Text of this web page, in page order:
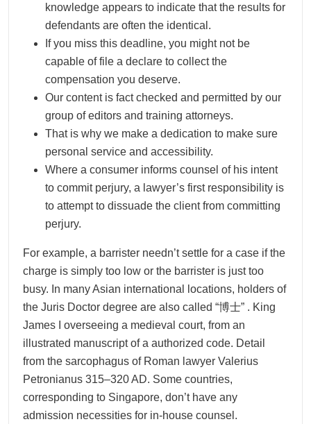
knowledge appears to indicate that the results for
defendants are often the identical.
If you miss this deadline, you might not be
capable of file a declare to collect the
compensation you deserve.
Our content is fact checked and permitted by our
group of editors and training attorneys.
That is why we make a dedication to make sure
personal service and accessibility.
Where a consumer informs counsel of his intent
to commit perjury, a lawyer’s first responsibility is
to attempt to dissuade the client from committing
perjury.
For example, a barrister needn’t settle for a case if the
charge is simply too low or the barrister is just too
busy. In many Asian international locations, holders of
the Juris Doctor degree are also called “博士” . King
James I overseeing a medieval court, from an
illustrated manuscript of a authorized code. Detail
from the sarcophagus of Roman lawyer Valerius
Petronianus 315–320 AD. Some countries,
corresponding to Singapore, don’t have any
admission necessities for in-house counsel.